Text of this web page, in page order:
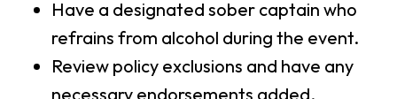
Have a designated sober captain who
refrains from alcohol during the event.
Review policy exclusions and have any
necessary endorsements added.